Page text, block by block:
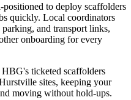
to deploy scaffolders
quickly. Local coordinators
and transport links,
onboarding for every
ticketed scaffolders
sites, keeping your
moving without hold-ups.